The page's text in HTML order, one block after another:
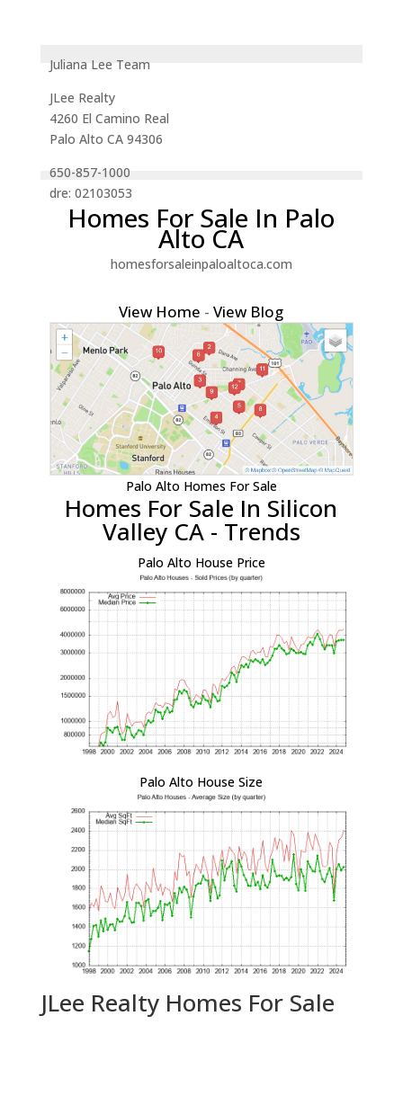
Juliana Lee Team
JLee Realty
4260 El Camino Real
Palo Alto CA 94306
650-857-1000
dre: 02103053
Homes For Sale In Palo
Alto CA
homesforsaleinpaloaltoca.com
View Home -View Blog
Palo Alto Homes For Sale
Homes For Sale In Silicon
Valley CA - Trends
Palo Alto House Price
Palo Alto House Size
JLee Realty Homes For Sale